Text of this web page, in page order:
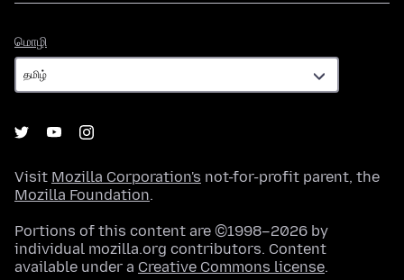
மொழி
Visit Mozilla Corporation's not-for-profit parent, the
Mozilla Foundation.
Portions of this content are ©1998–2026 by
individual mozilla.org contributors. Content
available under a Creative Commons license.